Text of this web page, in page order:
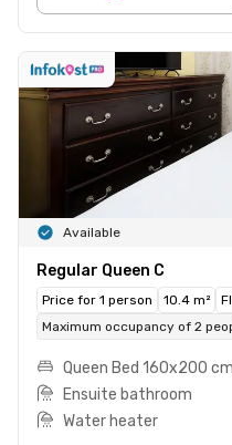
Available
Regular Queen C
Price for 1 person 10.4 m²
Maximum occupancy of 2
Queen Bed 160x200 cm
Ensuite bathroom
Water heater